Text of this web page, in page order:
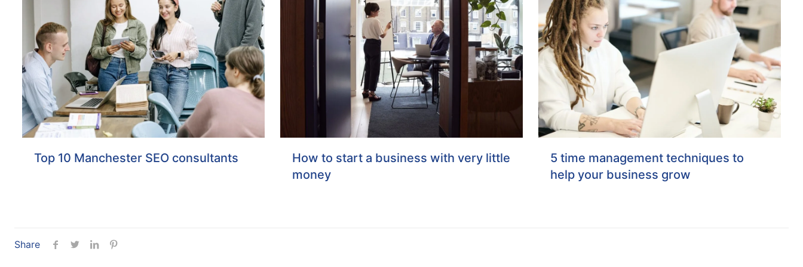
Top 10 Manchester SEO consultants
How to start a business with very little
money
5 time management techniques to
help your business grow
Share